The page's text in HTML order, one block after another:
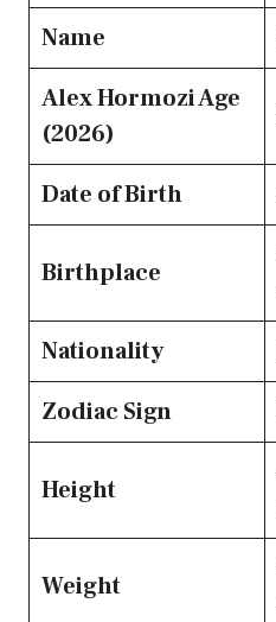
Name
Alex Hormozi Age
(2026)
Date of Birth
Birthplace
Nationality
Zodiac Sign
Height
Weight